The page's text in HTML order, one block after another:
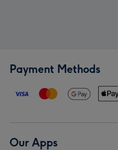
Payment Methods
Our Apps